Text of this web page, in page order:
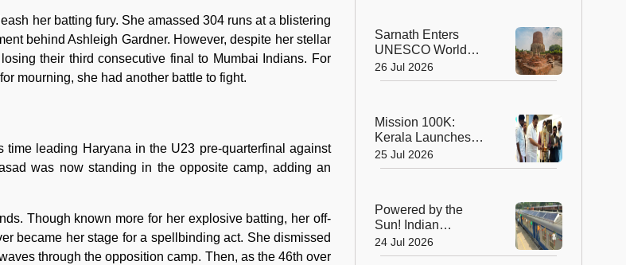
her batting fury. She amassed 304 runs at a blistering
behind Ashleigh Gardner. However, despite her stellar
their third consecutive final to Mumbai Indians. For
mourning, she had another battle to fight.
leading Haryana in the U23 pre-quarterfinal against
was now standing in the opposite camp, adding an
Though known more for her explosive batting, her off-
became her stage for a spellbinding act. She dismissed
through the opposition camp. Then, as the 46th over
Sarnath Enters
UNESCO World
Heritage List: India's
Sacred Buddhist
26 Jul 2026
Mission 100K:
Kerala Launches
Life-Saving CPR
Movement to Train 1
25 Jul 2026
Powered by the
Sun! Indian
Railways Unveils Its
First Solar-Assisted
24 Jul 2026